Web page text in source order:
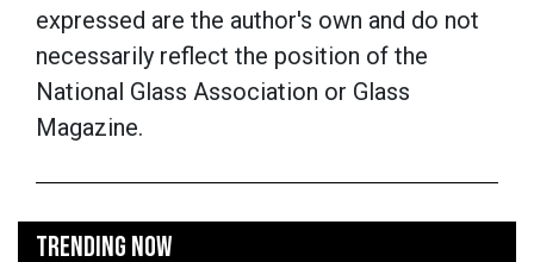
expressed are the author's own and do not
necessarily reflect the position of the
National Glass Association or Glass
Magazine.
TRENDING NOW